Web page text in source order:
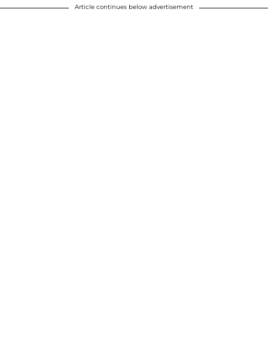
Article continues below advertisement